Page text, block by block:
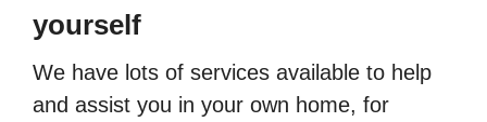
yourself
We have lots of services available to help
and assist you in your own home, for